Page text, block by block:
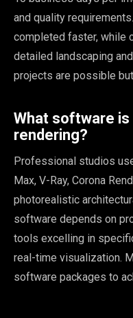
and quality
completed faster, while
detailed landscaping
projects are possible
What software
rendering?
Professional studios
Max, V-Ray, Corona
photorealistic
software depends on
tools excelling in
real-time visualization.
software packages to